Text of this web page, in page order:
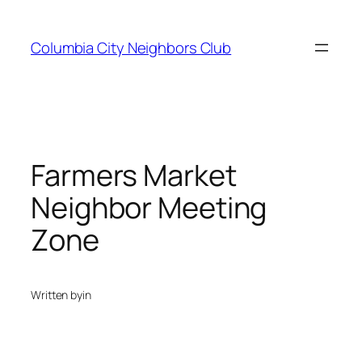
content
Columbia City Neighbors Club
Farmers Market
Neighbor Meeting
Zone
Written byin